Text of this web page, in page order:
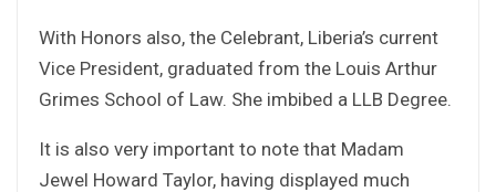
With Honors also, the Celebrant, Liberia’s current
Vice President, graduated from the Louis Arthur
Grimes School of Law. She imbibed a LLB Degree.
It is also very important to note that Madam
Jewel Howard Taylor, having displayed much